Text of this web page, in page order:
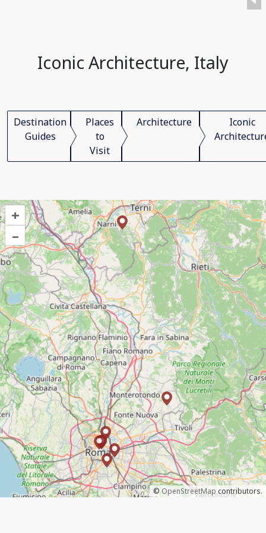
Iconic Architecture, Italy
Destination
Guides
Places
to
Visit
Architecture
Iconic
+
–
© OpenStreetMap contributors.